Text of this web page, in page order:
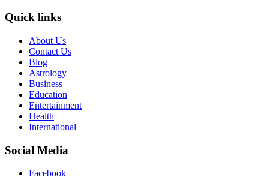
Quick links
About Us
Contact Us
Blog
Astrology
Business
Education
Entertainment
Health
International
Social Media
Facebook